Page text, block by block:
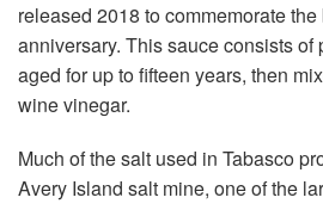
released 2018 to commemorate
anniversary. This sauce consists of
aged for up to fifteen years, then
wine vinegar.
Much of the salt used in Tabasco
Avery Island salt mine, one of the